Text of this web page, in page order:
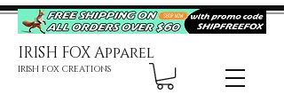
IRISH FOX Apparel
IRISH FOX CREATIONS